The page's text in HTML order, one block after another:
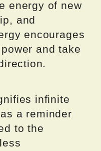
energy of new
and
encourages
and take
infinite
a reminder
to the